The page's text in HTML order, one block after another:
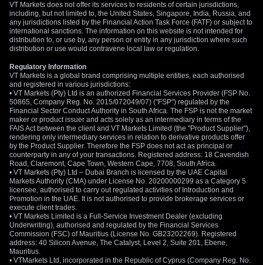
VT Markets does not offer its services to residents of certain jurisdictions,
including, but not limited to, the United States, Singapore, India, Russia, and
any jurisdictions listed by the Financial Action Task Force (FATF) or subject to
international sanctions. The information on this website is not intended for
distribution to, or use by, any person or entity in any jurisdiction where such
distribution or use would contravene local law or regulation.
Regulatory Information
VT Markets is a global brand comprising multiple entities, each authorised
and registered in various jurisdictions:
• VT Markets (Pty) Ltd is an authorized Financial Services Provider (FSP No.
50865, Company Reg. No. 2015/072049/07) ("FSP") regulated by the
Financial Sector Conduct Authority in South Africa. The FSP is not the market
maker or product issuer and acts solely as an intermediary in terms of the
FAIS Act between the client and VT Markets Limited (the "Product Supplier"),
rendering only intermediary services in relation to derivative products offer
by the Product Supplier. Therefore the FSP does not act as principal or
counterparty in any of your transactions. Registered address: 18 Cavendish
Road, Claremont, Cape Town, Western Cape, 7708, South Africa.
• VT Markets (Pty) Ltd – Dubai Branch is licensed by the UAE Capital
Markets Authority (CMA) under License No. 20200000299 as a Category 5
licensee, authorised to carry out regulated activities of Introduction and
Promotion in the UAE. It is not authorised to provide brokerage services or
execute client trades.
• VT Markets Limited is a Full-Service Investment Dealer (excluding
Underwriting), authorised and regulated by the Financial Services
Commission (FSC) of Mauritius (License No. GB23202269). Registered
address: 40 Silicon Avenue, The Catalyst, Level 2, Suite 201, Ebene,
Mauritius.
• VTMarkets Ltd, incorporated in the Republic of Cyprus (Company Reg. No.